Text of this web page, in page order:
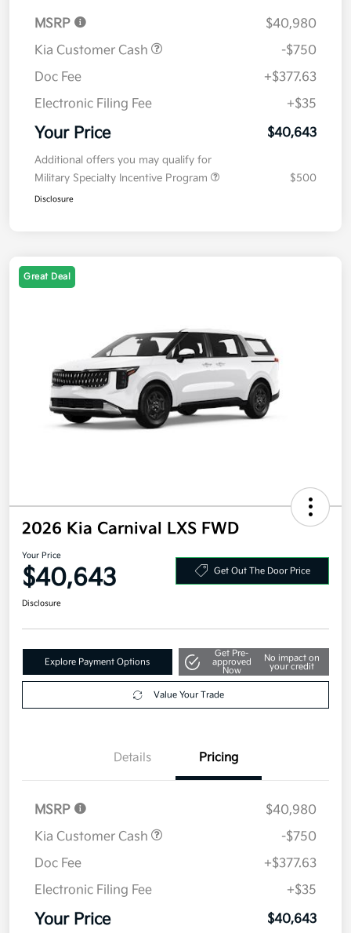
MSRP
$40,980
Kia Customer Cash
-$750
Doc Fee
+$377.63
Electronic Filing Fee
+$35
Your Price $40,643
Additional offers you may qualify for
Military Specialty Incentive Program
$500
Disclosure
Great Deal
2026 Kia Carnival LXS FWD
Your Price
$40,643 Get Out The Door Price
Disclosure
Explore Payment Options
Get Pre-
approved
Now
No impact on
your credit
Value Your Trade
Details Pricing
MSRP
$40,980
Kia Customer Cash
-$750
Doc Fee
+$377.63
Electronic Filing Fee
+$35
Your Price $40,643